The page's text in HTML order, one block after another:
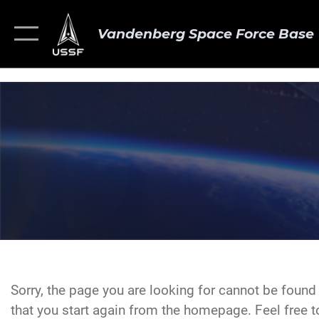
Vandenberg Space Force Base
Sorry, the page you are looking for cannot be
that you start again from the homepage. Feel